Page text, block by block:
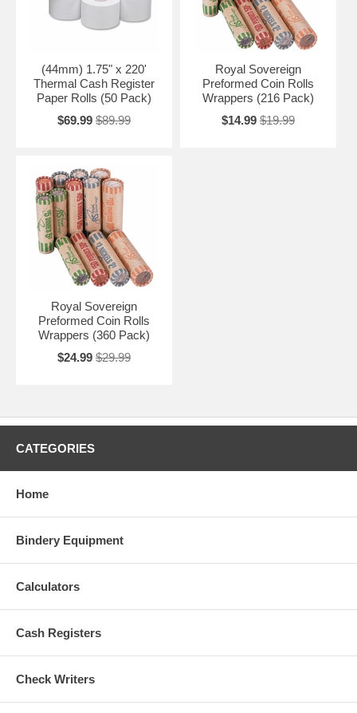
(44mm) 1.75" x 220'
Thermal Cash Register
Paper Rolls (50 Pack)
$69.99 $89.99
Royal Sovereign
Preformed Coin Rolls
Wrappers (216 Pack)
$14.99 $19.99
Royal Sovereign
Preformed Coin Rolls
Wrappers (360 Pack)
$24.99 $29.99
CATEGORIES
Home
Bindery Equipment
Calculators
Cash Registers
Check Writers